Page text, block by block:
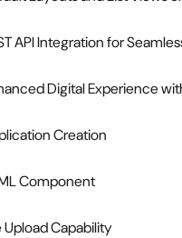
API Integration for
Digital Experience
Creation
Component
Upload Capability